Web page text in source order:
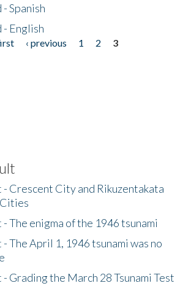
Spanish
English
‹ previous 1 2
3
Crescent City and Rikuzentakata
The enigma of the 1946 tsunami
The April 1, 1946 tsunami was no
Grading the March 28 Tsunami Test